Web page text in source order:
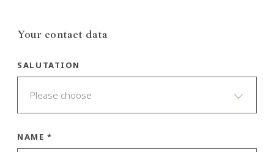
Your contact data
SALUTATION
Please choose
NAME *